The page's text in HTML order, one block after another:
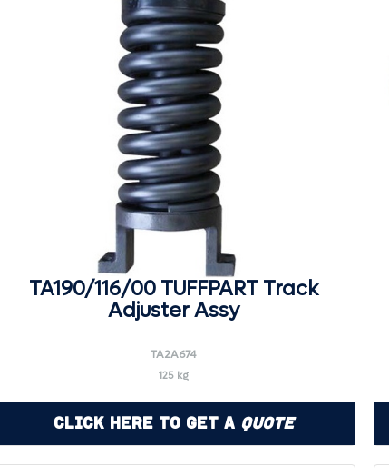
TA190/116/00 TUFFPART Track
Adjuster Assy
TA2A674
125 kg
Click Here to Get a Quote